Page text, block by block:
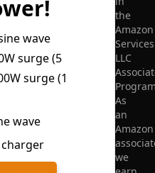
wave
surge (5
surge (1
wave
the
Amazon
Services
LLC
As
an
Amazon
we